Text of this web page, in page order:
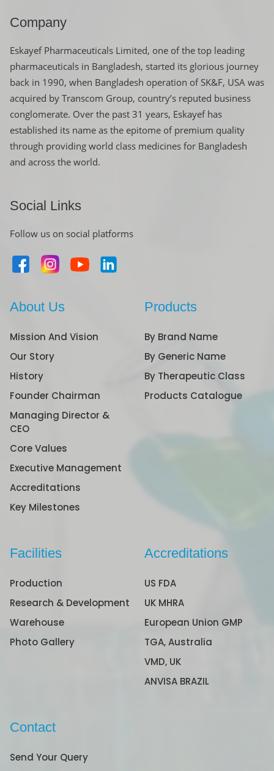
Company
Eskayef Pharmaceuticals Limited, one of the top leading
pharmaceuticals in Bangladesh, started its glorious journey
back in 1990, when Bangladesh operation of SK&F, USA was
acquired by Transcom Group, country’s reputed business
conglomerate. Over the past 31 years, Eskayef has
established its name as the epitome of premium quality
through providing world class medicines for Bangladesh
and across the world.
Social Links
Follow us on social platforms
About Us
Mission And Vision
Our Story
History
Founder Chairman
Managing Director &
CEO
Core Values
Executive Management
Accreditations
Key Milestones
Products
By Brand Name
By Generic Name
By Therapeutic Class
Products Catalogue
Facilities
Production
Research & Development
Warehouse
Photo Gallery
Accreditations
US FDA
UK MHRA
European Union GMP
TGA, Australia
VMD, UK
ANVISA BRAZIL
Contact
Send Your Query